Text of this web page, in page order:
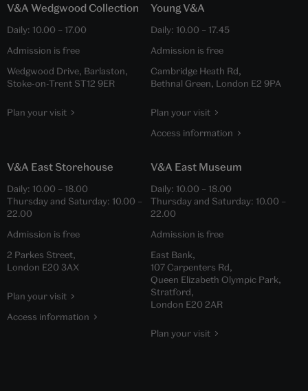
V&A Wedgwood Collection
Daily: 10.00 – 17.00
Admission is free
Wedgwood Drive, Barlaston,
Stoke-on-Trent ST12 9ER
Plan your visit
Young V&A
Daily: 10.00 – 17.45
Admission is free
Cambridge Heath Rd,
Bethnal Green, London E2 9PA
Plan your visit
Access information
V&A East Storehouse
Daily: 10.00 – 18.00
Thursday and Saturday: 10.00 –
22.00
Admission is free
2 Parkes Street,
London E20 3AX
Plan your visit
Access information
V&A East Museum
Daily: 10.00 – 18.00
Thursday and Saturday: 10.00 –
22.00
Admission is free
East Bank,
107 Carpenters Rd,
Queen Elizabeth Olympic Park,
Stratford,
London E20 2AR
Plan your visit